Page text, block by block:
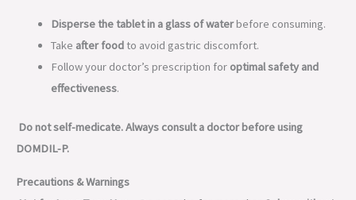
Disperse the tablet in a glass of waterbefore consuming.
Take after foodto avoid gastric discomfort.
Follow your doctor’s prescription for optimal safety and
effectiveness.
Do not self-medicate. Always consult a doctor before using
DOMDIL-P.
Precautions & Warnings